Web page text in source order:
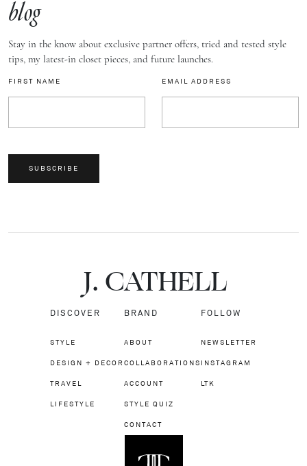
blog
Stay in the know about exclusive partner offers, tried and tested style
tips, my latest-in closet pieces, and future launches.
FIRST NAME EMAIL ADDRESS
SUBSCRIBE
J.CATHELL
DISCOVER
STYLE
DESIGN + DECOR
TRAVEL
LIFESTYLE
BRAND
ABOUT
COLLABORATIONS
ACCOUNT
STYLE QUIZ
CONTACT
FOLLOW
NEWSLETTER
INSTAGRAM
LTK